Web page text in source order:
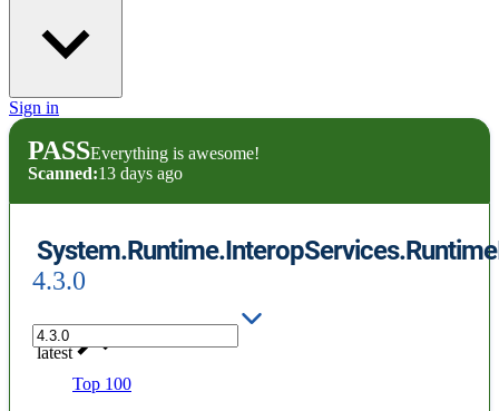
Sign in
PASSEverything is awesome!
Scanned:13 days ago
4.3.0
latest
Top 100